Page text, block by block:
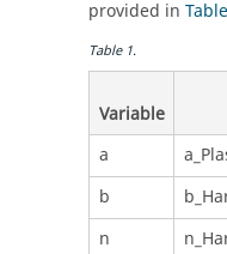
provided in
Table1.
Variable
a
b
n